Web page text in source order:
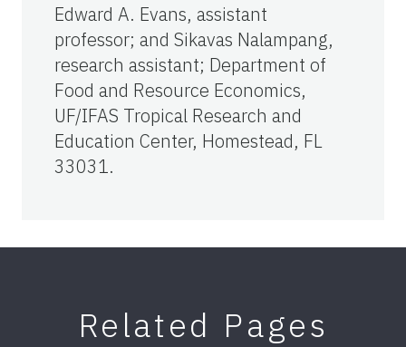
Edward A. Evans, assistant
professor; and Sikavas Nalampang,
research assistant; Department of
Food and Resource Economics,
UF/IFAS Tropical Research and
Education Center, Homestead, FL
33031.
Related Pages